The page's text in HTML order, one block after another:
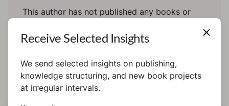
This author has not published any books or
Receive Selected Insights
We send selected insights on publishing,
knowledge structuring, and new book projects
at irregular intervals.